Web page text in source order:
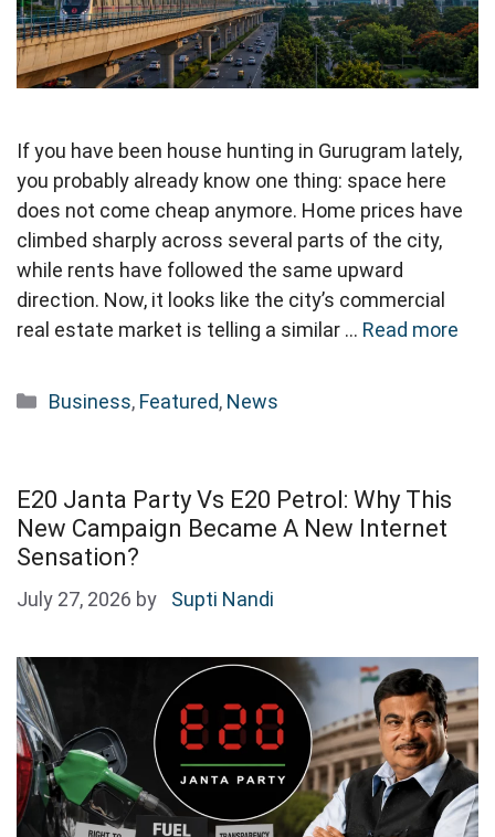
If you have been house hunting in Gurugram lately,
you probably already know one thing: space here
does not come cheap anymore. Home prices have
climbed sharply across several parts of the city,
while rents have followed the same upward
direction. Now, it looks like the city’s commercial
real estate market is telling a similar … Read more
Categories
Business, Featured, News
E20 Janta Party Vs E20 Petrol: Why This
New Campaign Became A New Internet
Sensation?
July 27, 2026 by Supti Nandi